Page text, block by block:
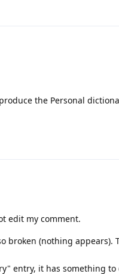
the Personal
edit my comment.
broken (nothing appears).
entry, it has something